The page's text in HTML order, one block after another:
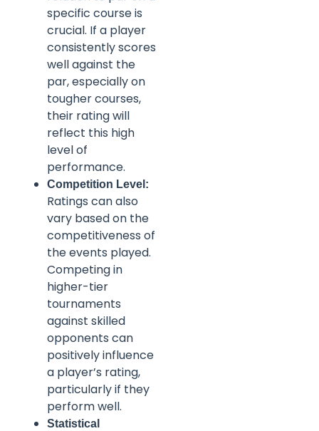
specific course is
crucial. If a player
consistently scores
well against the
par, especially on
tougher courses,
their rating will
reflect this high
level of
performance.
Competition Level:
Ratings can also
vary based on the
competitiveness of
the events played.
Competing in
higher-tier
tournaments
against skilled
opponents can
positively influence
a player’s rating,
particularly if they
perform well.
Statistical